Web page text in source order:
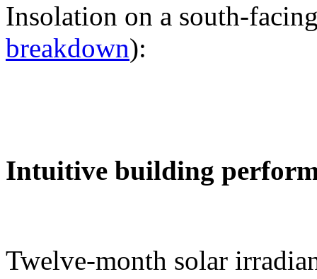
Insolation on a south-
breakdown):
Intuitive building
Twelve-month solar